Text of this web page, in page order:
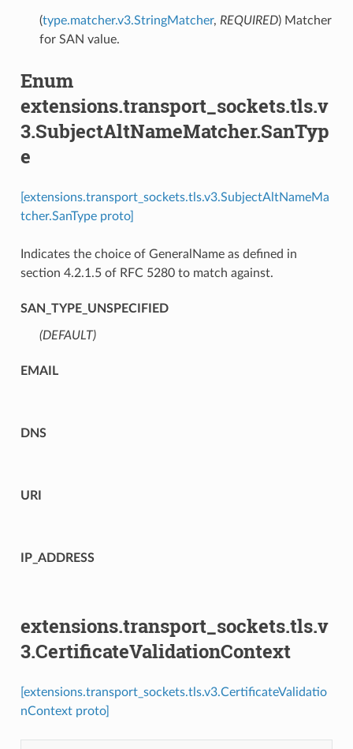
(type.matcher.v3.StringMatcher, REQUIRED) Matcher
for SAN value.
Enum
extensions.transport_sockets.tls.v
3.SubjectAltNameMatcher.SanTyp
e
[extensions.transport_sockets.tls.v3.SubjectAltNameMa
tcher.SanType proto]
Indicates the choice of GeneralName as defined in
section 4.2.1.5 of RFC 5280 to match against.
SAN_TYPE_UNSPECIFIED
(DEFAULT)⁣
EMAIL
DNS
URI
IP_ADDRESS
extensions.transport_sockets.tls.v
3.CertificateValidationContext
[extensions.transport_sockets.tls.v3.CertificateValidatio
nContext proto]